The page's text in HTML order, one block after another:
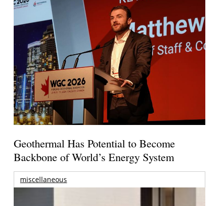
Geothermal Has Potential to Become
Backbone of World’s Energy System
miscellaneous